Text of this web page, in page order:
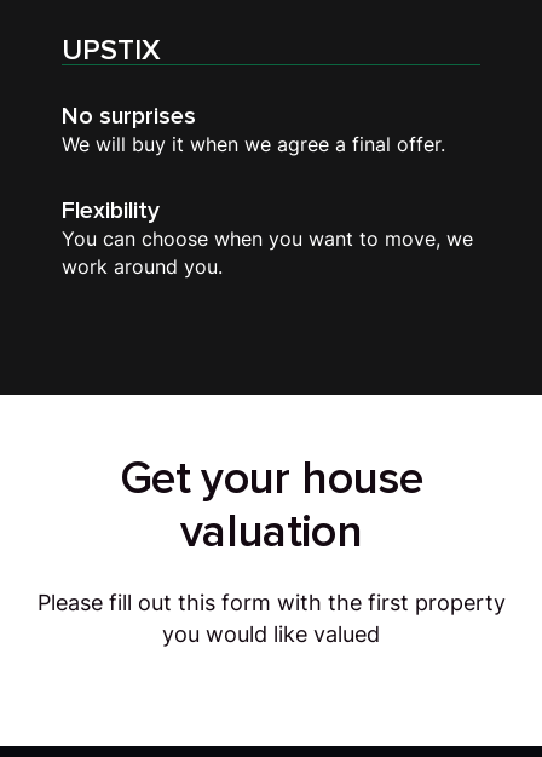
UPSTIX
No surprises
We will buy it when we agree a final offer.
Flexibility
You can choose when you want to move, we
work around you.
Get your house
valuation
Please fill out this form with the first property
you would like valued